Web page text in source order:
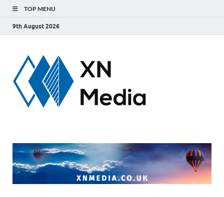
TOP MENU
9th August 2026